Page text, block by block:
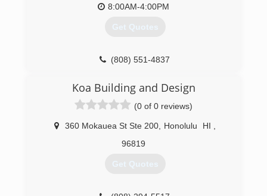
8:00AM-4:00PM
Get Quotes
(808) 551-4837
Koa Building and Design
(0 of 0 reviews)
360 Mokauea St Ste 200 Honolulu HI
96819
Get Quotes